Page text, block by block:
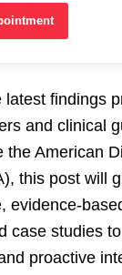
latest findings
and clinical
the American
this post will
evidence-
case studies
proactive